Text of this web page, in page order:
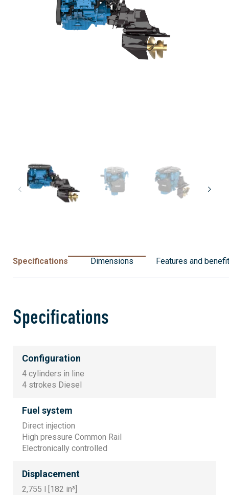
Specifications Dimensions Features and
Specifications
Configuration
4 cylinders in line
4 strokes Diesel
Fuel system
Direct injection
High pressure Common Rail
Electronically controlled
Displacement
2,755 l [182 in³]